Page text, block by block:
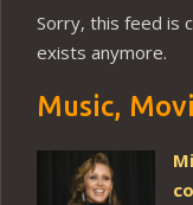
Sorry, this feed is
exists anymore.
Music,